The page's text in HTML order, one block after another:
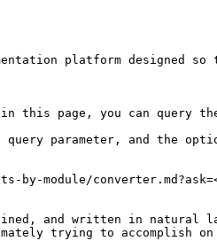
platform designed
page, you can query the
query parameter, and the
module/
and written in natural
trying to accomplish